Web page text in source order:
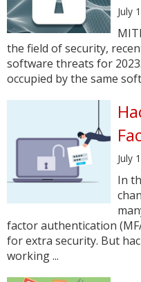
July
the field of security,
software threats for
occupied by the same
July
In
factor authentication
for extra security. But
working ...